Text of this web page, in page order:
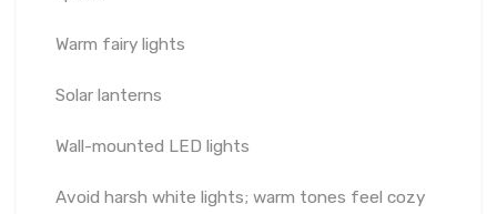
Warm fairy lights
Solar lanterns
Wall-mounted LED lights
Avoid harsh white lights; warm tones feel cozy